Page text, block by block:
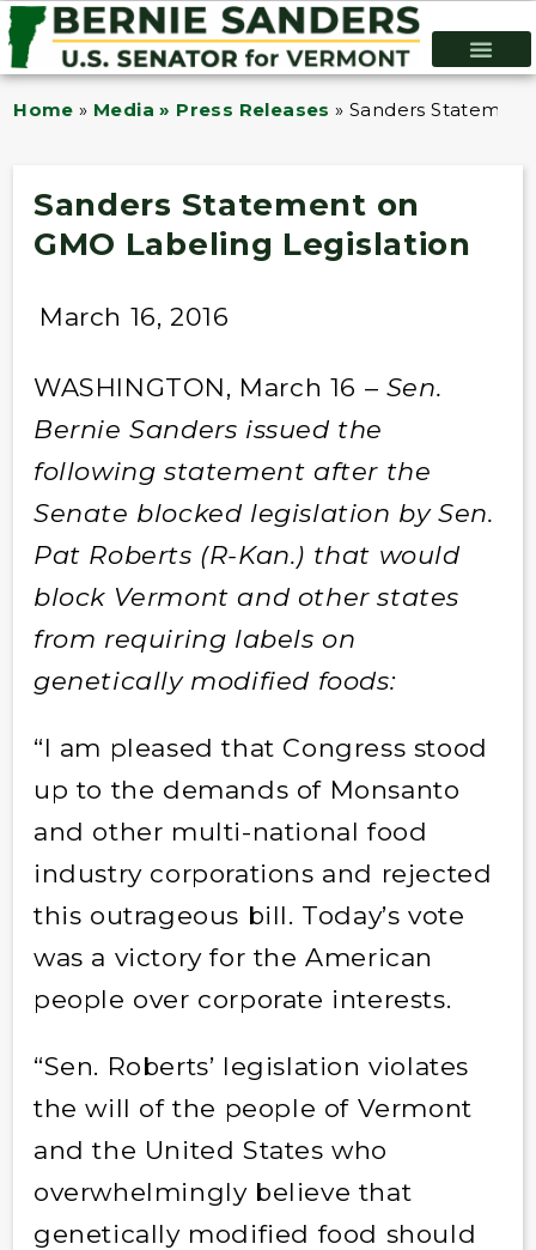
Home » Media » Press Releases »Sanders
Sanders Statement on
GMO Labeling Legislation
March 16, 2016
WASHINGTON, March 16 – Sen.
Bernie Sanders issued the
following statement after the
Senate blocked legislation by Sen.
Pat Roberts (R-Kan.) that would
block Vermont and other states
from requiring labels on
genetically modified foods:
“I am pleased that Congress stood
up to the demands of Monsanto
and other multi-national food
industry corporations and rejected
this outrageous bill. Today’s vote
was a victory for the American
people over corporate interests.
“Sen. Roberts’ legislation violates
the will of the people of Vermont
and the United States who
overwhelmingly believe that
genetically modified food should